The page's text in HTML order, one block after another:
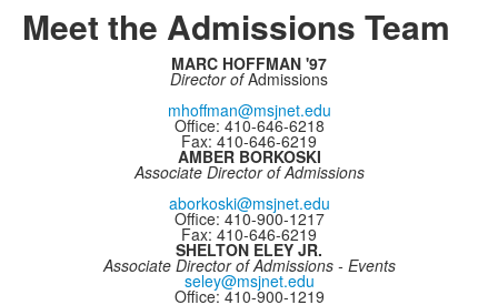
Meet the Admissions Team
MARC HOFFMAN '97
Director ofAdmissions
mhoffman@msjnet.edu
Office: 410-646-6218
Fax: 410-646-6219
AMBER BORKOSKI
Associate Director of Admissions
aborkoski@msjnet.edu
Office: 410-900-1217
Fax: 410-646-6219
SHELTON ELEY JR.
Associate Director of Admissions - Events
seley@msjnet.edu
Office: 410-900-1219